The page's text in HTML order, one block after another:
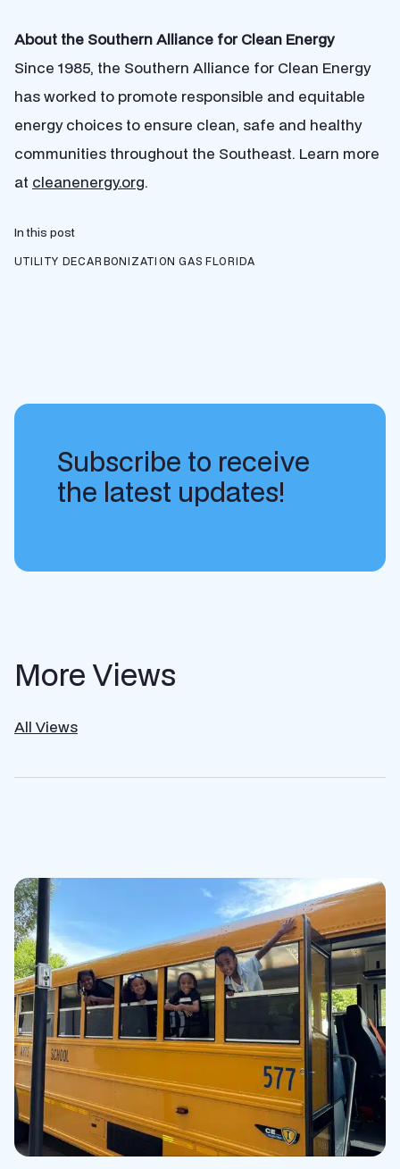
About the Southern Alliance for Clean Energy
Since 1985, the Southern Alliance for Clean Energy
has worked to promote responsible and equitable
energy choices to ensure clean, safe and healthy
communities throughout the Southeast. Learn more
at cleanenergy.org.
In this post
UTILITY DECARBONIZATION GAS FLORIDA
Subscribe to receive
the latest updates!
More Views
All Views